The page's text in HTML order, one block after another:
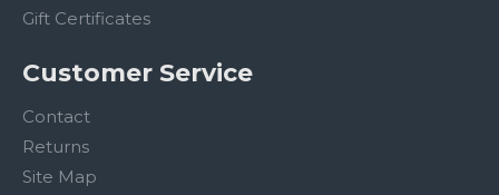
Gift Certificates
Customer Service
Contact
Returns
Site Map